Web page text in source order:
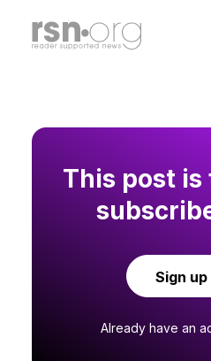
This post
Sign
Already have an